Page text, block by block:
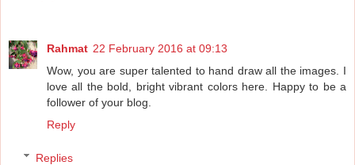
Rahmat 22 February 2016 at 09:13
Wow, you are super talented to hand draw all the images. I
love all the bold, bright vibrant colors here. Happy to be a
follower of your blog.
Reply
Replies